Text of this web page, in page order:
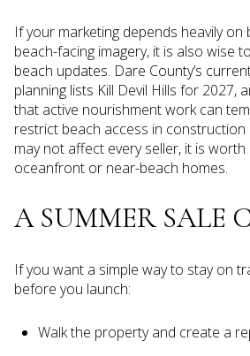
If your marketing depends heavily
beach-facing imagery, it is also wise
beach updates. Dare County’s
planning lists Kill Devil Hills for 2027,
that active nourishment work can
restrict beach access in construction
may not affect every seller, it is
oceanfront or near-beach homes.
A SUMMER SALE
If you want a simple way to stay on
before you launch:
Walk the property and create a